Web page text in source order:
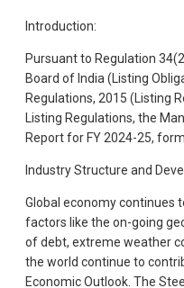
Introduction:
Pursuant to Regulation
Board of India (Listing
Regulations, 2015 (Listing
Listing Regulations, the
Report for FY 2024-25,
Industry Structure and
Global economy continues
factors like the on-going
of debt, extreme weather
the world continue to
Economic Outlook. The